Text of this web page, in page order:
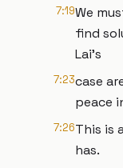
7:19We
find
Lai's
7:23case
peace
7:26This is
has.